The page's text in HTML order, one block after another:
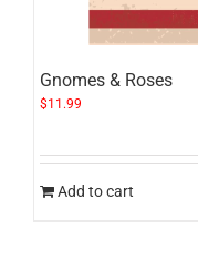
Gnomes & Roses
$11.99
Add to cart